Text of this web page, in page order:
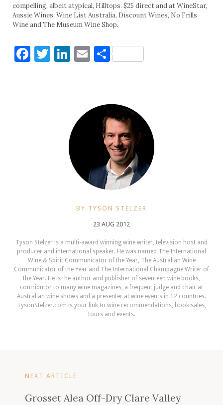
compelling, albeit atypical, Hilltops. $25 direct and at WineStar,
Aussie Wines, Wine List Australia, Discount Wines, No Frills
Wine and The Museum Wine Shop.
Facebook
Twitter
LinkedIn
EmailShare
BY TYSON STELZER
23 AUG 2012
Tyson Stelzer is a multi-award winning wine writer, television host and
producer and international speaker. He was named The International
Wine & Spirit Communicator of the Year, The Australian Wine
Communicator of the Year and The International Champagne Writer of
the Year. He is the author and publisher of seventeen wine books,
contributor to many wine magazines, a frequent judge and chair at
Australian wine shows and a presenter at wine events in 12 countries.
TysonStelzer.com is your link to wine recommendations, book sales,
tours and events.
NEXT ARTICLE
Grosset Alea Off-Dry Clare Valley